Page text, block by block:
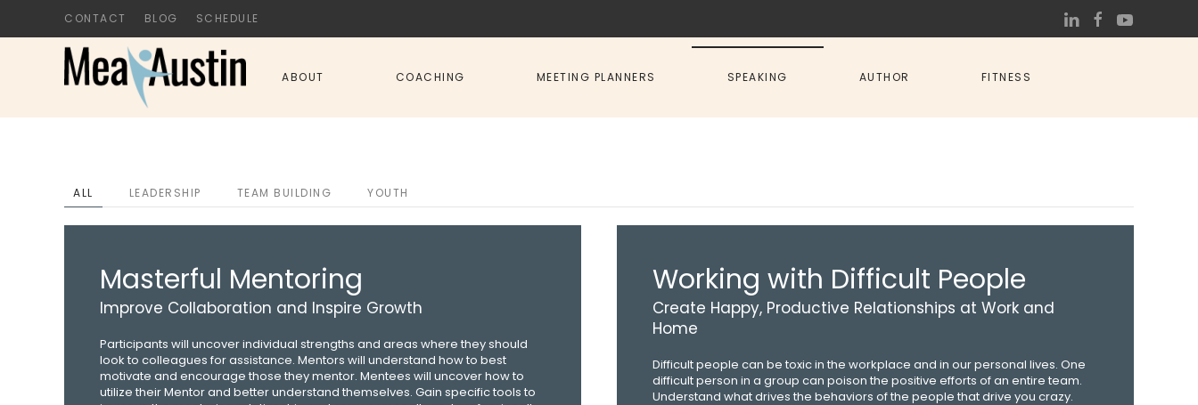
Skip to main content
CONTACT BLOG SCHEDULE
ABOUT COACHING MEETING PLANNERS SPEAKING AUTHOR FITNESS
ALL LEADERSHIP TEAM BUILDING YOUTH
Masterful Mentoring
Improve Collaboration and Inspire Growth
Participants will uncover individual strengths and areas where they should
look to colleagues for assistance. Mentors will understand how to best
motivate and encourage those they mentor. Mentees will uncover how to
utilize their Mentor and better understand themselves. Gain specific tools to
Working with Difficult People
Create Happy, Productive Relationships at Work and
Home
Difficult people can be toxic in the workplace and in our personal lives. One
difficult person in a group can poison the positive efforts of an entire team.
Understand what drives the behaviors of the people that drive you crazy.